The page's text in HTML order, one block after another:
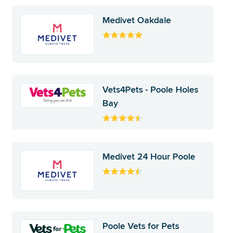
Medivet Oakdale
Vets4Pets - Poole Holes
Bay
Medivet 24 Hour Poole
Poole Vets for Pets